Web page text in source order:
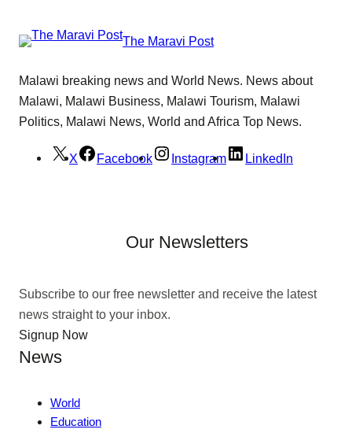
The Maravi Post
Malawi breaking news and World News. News about
Malawi, Malawi Business, Malawi Tourism, Malawi
Politics, Malawi News, World and Africa Top News.
X Facebook Instagram LinkedIn
Our Newsletters
Subscribe to our free newsletter and receive the latest
news straight to your inbox.
Signup Now
News
World
Education